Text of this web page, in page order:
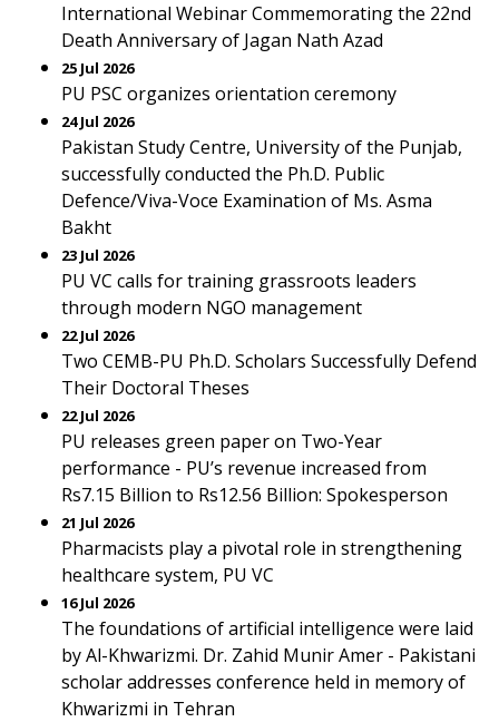
International Webinar Commemorating the 22nd
Death Anniversary of Jagan Nath Azad
25 Jul 2026
PU PSC organizes orientation ceremony
24 Jul 2026
Pakistan Study Centre, University of the Punjab,
successfully conducted the Ph.D. Public
Defence/Viva-Voce Examination of Ms. Asma
Bakht
23 Jul 2026
PU VC calls for training grassroots leaders
through modern NGO management
22 Jul 2026
Two CEMB-PU Ph.D. Scholars Successfully Defend
Their Doctoral Theses
22 Jul 2026
PU releases green paper on Two-Year
performance - PU’s revenue increased from
Rs7.15 Billion to Rs12.56 Billion: Spokesperson
21 Jul 2026
Pharmacists play a pivotal role in strengthening
healthcare system, PU VC
16 Jul 2026
The foundations of artificial intelligence were laid
by Al-Khwarizmi. Dr. Zahid Munir Amer - Pakistani
scholar addresses conference held in memory of
Khwarizmi in Tehran